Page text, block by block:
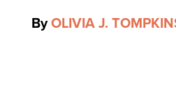
ByOLIVIA J.